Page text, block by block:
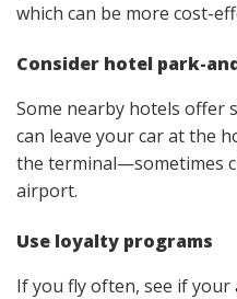
which can be more cost-
Consider hotel park-
Some nearby hotels offer
can leave your car at the
the terminal—sometimes
airport.
Use loyalty programs
If you fly often, see if